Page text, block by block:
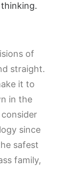
of
straight.
it to
in the
since
safest
family,